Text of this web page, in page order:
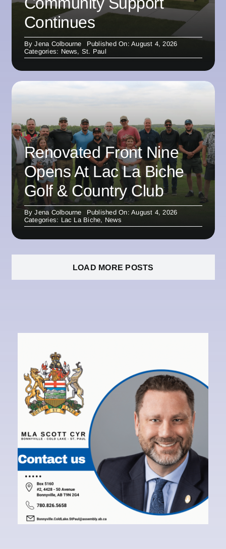
Continues
ByJena Colbourne
Published On: August 4, 2026
Categories: News, St. Paul
Renovated Front Nine
Opens At Lac La Biche
Golf & Country Club
ByJena Colbourne
Published On: August 4, 2026
Categories: Lac La Biche, News
LOAD MORE POSTS